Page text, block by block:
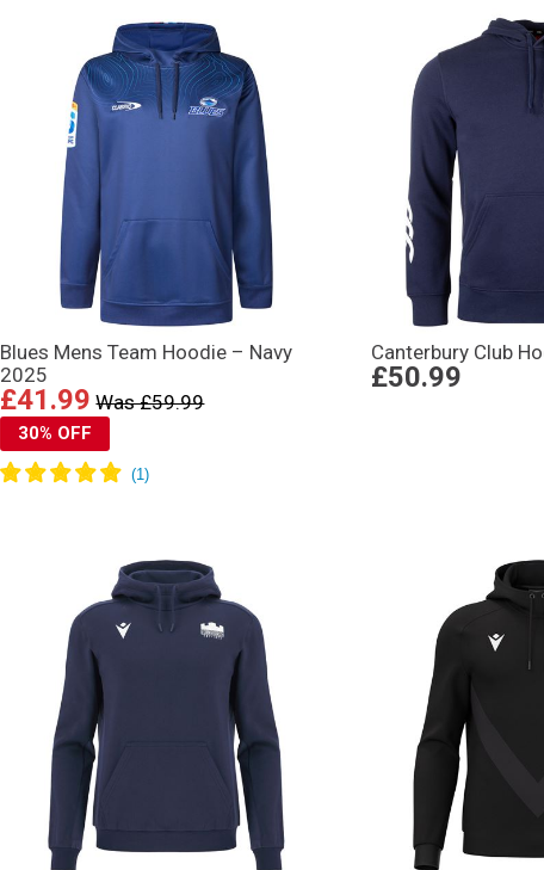
Blues Mens Team Hoodie – Navy
2025
£41.99 Was £59.99
30% OFF
Canterbury Club
£50.99